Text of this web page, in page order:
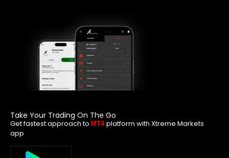
Take Your Trading On The Go
Get fastest approach to MT4 platform with Xtreme Markets
app